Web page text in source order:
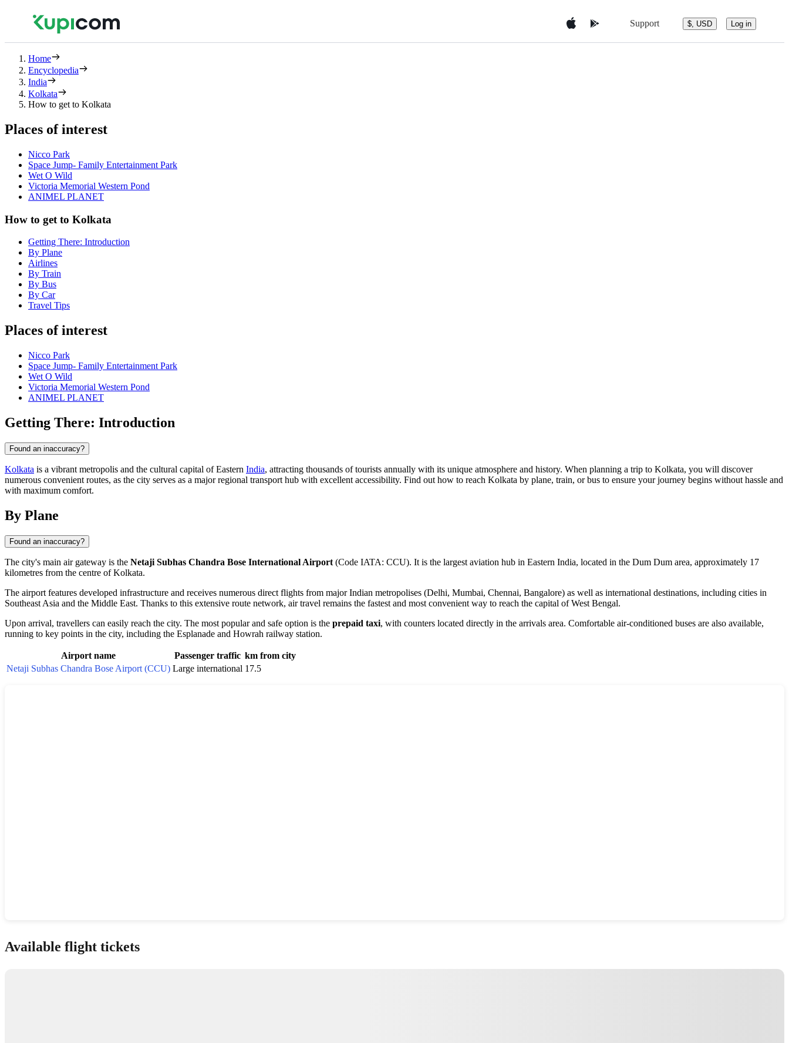
Support $, USD Log in
Home
Encyclopedia
India
Kolkata
How to get to Kolkata
Places of interest
Nicco Park
Space Jump- Family Entertainment Park
Wet O Wild
Victoria Memorial Western Pond
ANIMEL PLANET
How to get to Kolkata
Getting There: Introduction
By Plane
Airlines
By Train
By Bus
By Car
Travel Tips
Places of interest
Nicco Park
Space Jump- Family Entertainment Park
Wet O Wild
Victoria Memorial Western Pond
ANIMEL PLANET
Getting There: Introduction
Found an inaccuracy?
Kolkata is a vibrant metropolis and the cultural capital of Eastern India, attracting thousands of tourists annually with its unique atmosphere and history. When planning a trip to Kolkata, you will discover
numerous convenient routes, as the city serves as a major regional transport hub with excellent accessibility. Find out how to reach Kolkata by plane, train, or bus to ensure your journey begins without hassle and
with maximum comfort.
By Plane
Found an inaccuracy?
The city's main air gateway is the Netaji Subhas Chandra Bose International Airport (Code IATA: CCU). It is the largest aviation hub in Eastern India, located in the Dum Dum area, approximately 17
kilometres from the centre ofKolkata.
The airport features developed infrastructure and receives numerous direct flights from major Indian metropolises (Delhi, Mumbai, Chennai, Bangalore) as well as international destinations, including cities in
Southeast Asia and the Middle East. Thanks to this extensive route network, air travel remains the fastest and most convenient way to reach the capital of West Bengal.
Upon arrival, travellers can easily reach the city. The most popular and safe option is the prepaid taxi, with counters located directly in the arrivals area. Comfortable air-conditioned buses are also available,
running to key points in the city, including the Esplanade and Howrah railway station.
Airport name Passenger traffic km from city
Netaji Subhas Chandra Bose Airport (CCU) Large international 17.5
Available flight tickets